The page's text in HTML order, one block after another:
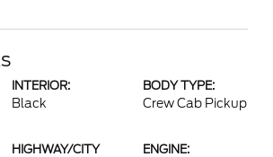
INTERIOR:
Black
BODY TYPE:
Crew Cab Pickup
HIGHWAY/CITY
ENGINE: